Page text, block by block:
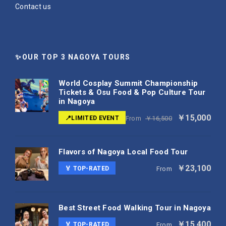
Contact us
✨OUR TOP 3 NAGOYA TOURS
World Cosplay Summit Championship
Tickets & Osu Food & Pop Culture Tour
in Nagoya
📍LIMITED EVENT From ￥16,500 ￥15,000
Flavors of Nagoya Local Food Tour
🏅 TOP-RATED From ￥23,100
Best Street Food Walking Tour in Nagoya
🏅 TOP-RATED